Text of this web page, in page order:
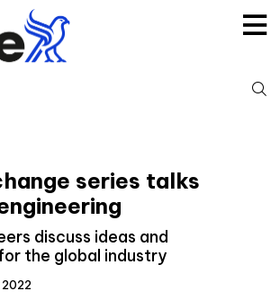
series talks
discuss ideas and
the global industry
2022